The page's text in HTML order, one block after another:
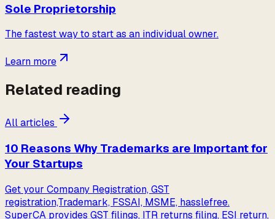
Sole Proprietorship
The fastest way to start as an individual owner.
Learn more
Related reading
All articles
10 Reasons Why Trademarks are Important for
Your Startups
Get your Company Registration, GST
registration,Trademark, FSSAI, MSME, hasslefree.
SuperCA provides GST filings, ITR returns filing, ESI return,